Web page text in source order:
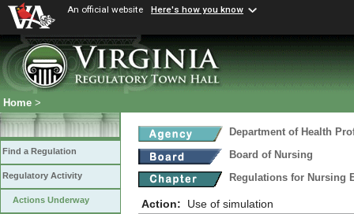
An official website Here's how you know
Home >
Find a Regulation
Regulatory Activity
Actions Underway
Department of Health
Board of Nursing
Regulations for Nursing
Action: Use of simulation